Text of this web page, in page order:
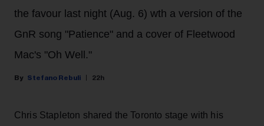
the favour last night (Aug. 6) wth a version of the
GnR song "Patience" and a cover of Fleetwood
Mac's "Oh Well."
Stefano Rebuli 22h
Chris Stapleton shared the Toronto stage with his